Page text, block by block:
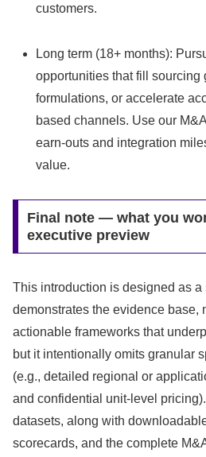
customers.
Long term (18+ months):
opportunities that fill sourcing
formulations, or accelerate
based channels. Use our
earn-outs and integration
value.
Final note — what you
executive preview
This introduction is designed as a
demonstrates the evidence base,
actionable frameworks that
but it intentionally omits granular
(e.g., detailed regional or
and confidential unit‑level
datasets, along with
scorecards, and the complete